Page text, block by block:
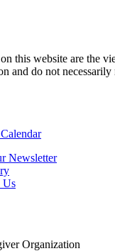
this website are the
and do not necessarily
Newsletter
Us
Organization